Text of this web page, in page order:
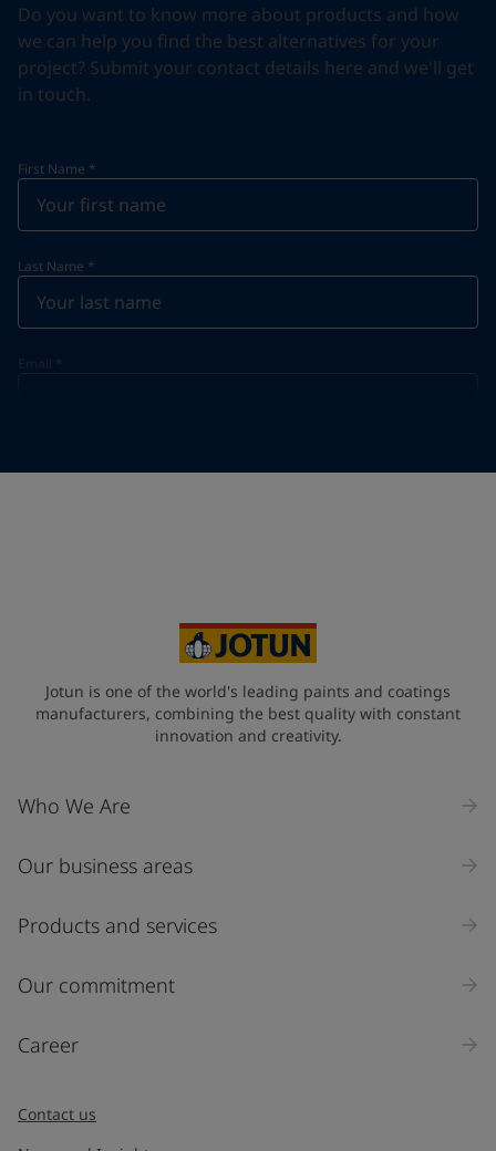
Do you want to know more about products and how
we can help you find the best alternatives for your
project? Submit your contact details here and we'll get
in touch.
First Name *
Last Name *
Email *
Industry
Select
Inquiry type
Jotun is one of the world's leading paints and coatings
manufacturers, combining the best quality with constant
innovation and creativity.
Who We Are
Our business areas
Products and services
Our commitment
Career
Contact us